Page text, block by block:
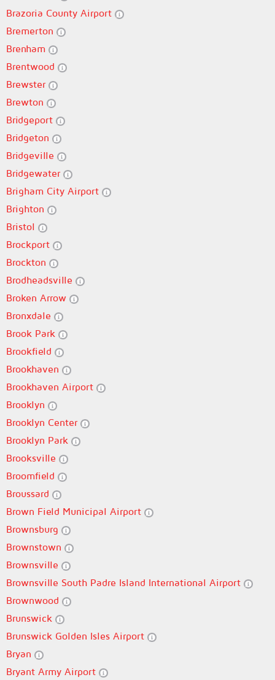
Brazoria County Airport
Bremerton
Brenham
Brentwood
Brewster
Brewton
Bridgeport
Bridgeton
Bridgeville
Bridgewater
Brigham City Airport
Brighton
Bristol
Brockport
Brockton
Brodheadsville
Broken Arrow
Bronxdale
Brook Park
Brookfield
Brookhaven
Brookhaven Airport
Brooklyn
Brooklyn Center
Brooklyn Park
Brooksville
Broomfield
Broussard
Brown Field Municipal Airport
Brownsburg
Brownstown
Brownsville
Brownsville South Padre Island International Airport
Brownwood
Brunswick
Brunswick Golden Isles Airport
Bryan
Bryant Army Airport